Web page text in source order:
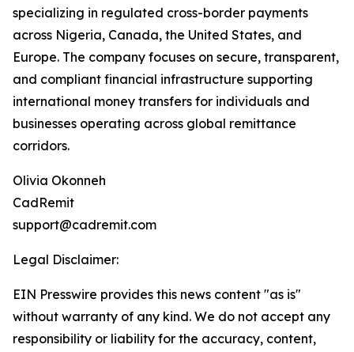
specializing in regulated cross-border payments
across Nigeria, Canada, the United States, and
Europe. The company focuses on secure, transparent,
and compliant financial infrastructure supporting
international money transfers for individuals and
businesses operating across global remittance
corridors.
Olivia Okonneh
CadRemit
support@cadremit.com
Legal Disclaimer:
EIN Presswire provides this news content "as is"
without warranty of any kind. We do not accept any
responsibility or liability for the accuracy, content,